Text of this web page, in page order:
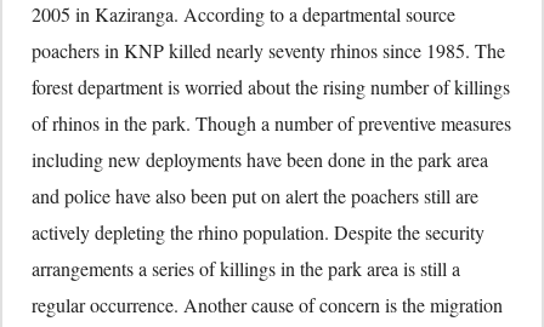
2005 in Kaziranga. According to a departmental source
poachers in KNP killed nearly seventy rhinos since 1985. The
forest department is worried about the rising number of killings
of rhinos in the park. Though a number of preventive measures
including new deployments have been done in the park area
and police have also been put on alert the poachers still are
actively depleting the rhino population. Despite the security
arrangements a series of killings in the park area is still a
regular occurrence. Another cause of concern is the migration